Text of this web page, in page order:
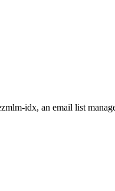
idx, an email list